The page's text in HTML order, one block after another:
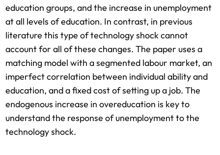
education groups, and the increase in unemployment
at all levels of education. In contrast, in previous
literature this type of technology shock cannot
account for all of these changes. The paper uses a
matching model with a segmented labour market, an
imperfect correlation between individual ability and
education, and a fixed cost of setting up a job. The
endogenous increase in overeducation is key to
understand the response of unemployment to the
technology shock.